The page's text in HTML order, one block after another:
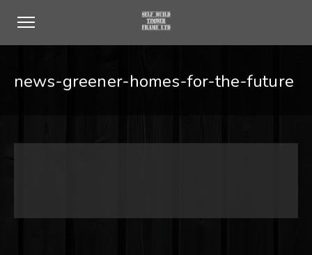
news-greener-homes-for-the-future